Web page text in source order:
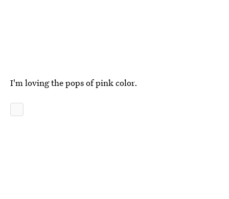
I'm loving the pops of pink color.